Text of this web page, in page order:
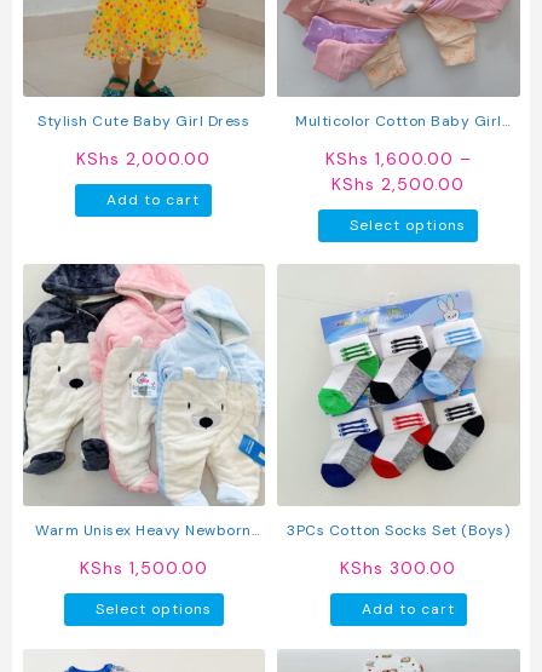
be
chosen
product
Stylish Cute Baby Girl Dress
KShs 2,000.00
Add to cart
Multicolor Cotton Baby Girl
KShs 1,600.00 –
KShs 2,500.00
range:
Select options
The
may
be
Warm Unisex Heavy Newborn
KShs 1,500.00
Select options
product
3PCs Cotton Socks Set (Boys)
KShs 300.00
Add to cart